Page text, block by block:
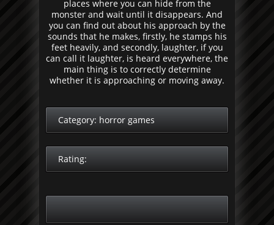
places where you can hide from the
monster and wait until it disappears. And
you can find out about his approach by the
sounds that he makes, firstly, he stamps his
feet heavily, and secondly, laughter, if you
can call it laughter, is heard everywhere, the
main thing is to correctly determine
whether it is approaching or moving away.
Category: horror games
Rating: